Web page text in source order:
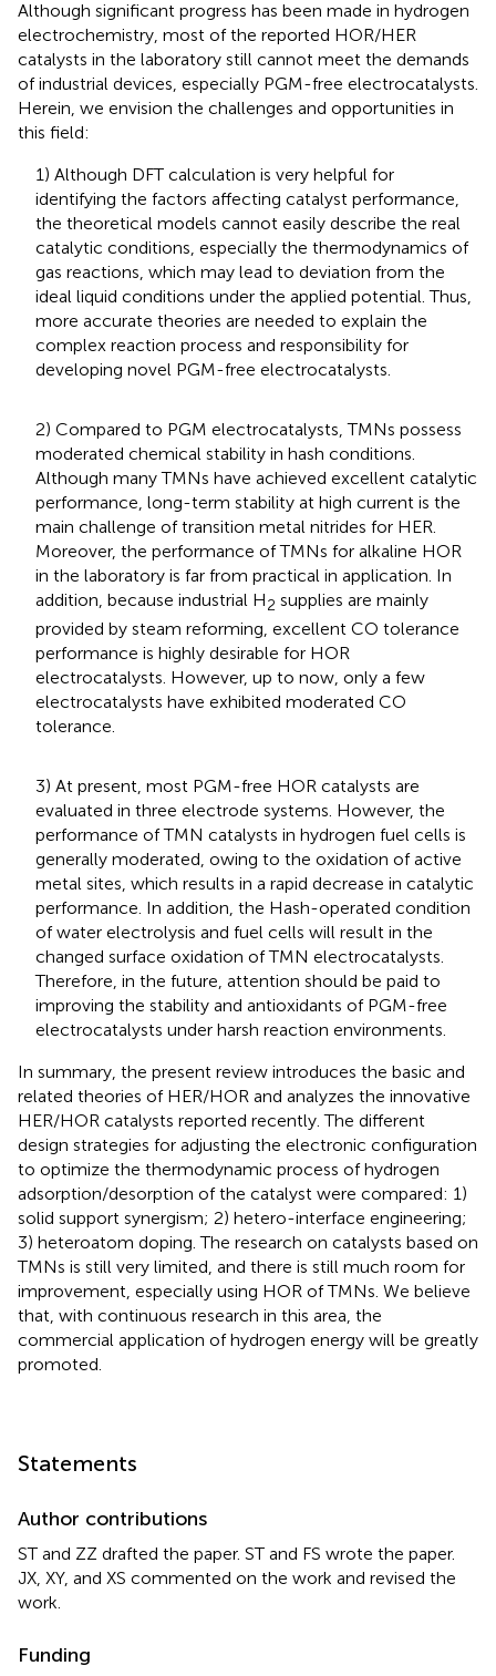
Although significant progress has been made in hydrogen
electrochemistry, most of the reported HOR/HER
catalysts in the laboratory still cannot meet the demands
of industrial devices, especially PGM-free electrocatalysts.
Herein, we envision the challenges and opportunities in
this field:
1) Although DFT calculation is very helpful for
identifying the factors affecting catalyst performance,
the theoretical models cannot easily describe the real
catalytic conditions, especially the thermodynamics of
gas reactions, which may lead to deviation from the
ideal liquid conditions under the applied potential. Thus,
more accurate theories are needed to explain the
complex reaction process and responsibility for
developing novel PGM-free electrocatalysts.
2) Compared to PGM electrocatalysts, TMNs possess
moderated chemical stability in hash conditions.
Although many TMNs have achieved excellent catalytic
performance, long-term stability at high current is the
main challenge of transition metal nitrides for HER.
Moreover, the performance of TMNs for alkaline HOR
in the laboratory is far from practical in application. In
addition, because industrial H2 supplies are mainly
provided by steam reforming, excellent CO tolerance
performance is highly desirable for HOR
electrocatalysts. However, up to now, only a few
electrocatalysts have exhibited moderated CO
tolerance.
3) At present, most PGM-free HOR catalysts are
evaluated in three electrode systems. However, the
performance of TMN catalysts in hydrogen fuel cells is
generally moderated, owing to the oxidation of active
metal sites, which results in a rapid decrease in catalytic
performance. In addition, the Hash-operated condition
of water electrolysis and fuel cells will result in the
changed surface oxidation of TMN electrocatalysts.
Therefore, in the future, attention should be paid to
improving the stability and antioxidants of PGM-free
electrocatalysts under harsh reaction environments.
In summary, the present review introduces the basic and
related theories of HER/HOR and analyzes the innovative
HER/HOR catalysts reported recently. The different
design strategies for adjusting the electronic configuration
to optimize the thermodynamic process of hydrogen
adsorption/desorption of the catalyst were compared: 1)
solid support synergism; 2) hetero-interface engineering;
3) heteroatom doping. The research on catalysts based on
TMNs is still very limited, and there is still much room for
improvement, especially using HOR of TMNs. We believe
that, with continuous research in this area, the
commercial application of hydrogen energy will be greatly
promoted.
Statements
Author contributions
ST and ZZ drafted the paper. ST and FS wrote the paper.
JX, XY, and XS commented on the work and revised the
work.
Funding